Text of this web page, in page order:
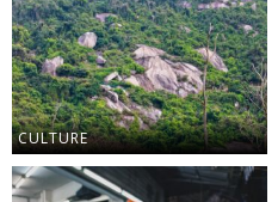
CULTURE